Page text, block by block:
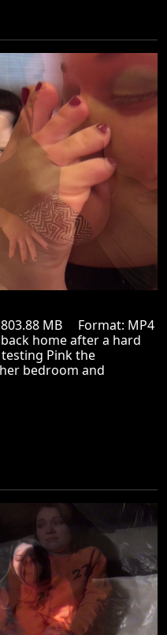
MB Format: MP4
home after a hard
Pink the
bedroom and